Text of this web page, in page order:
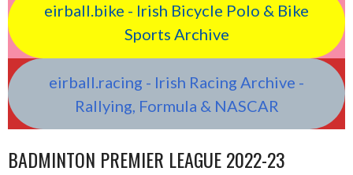
eirball.bike - Irish Bicycle Polo & Bike
Sports Archive
eirball.racing - Irish Racing Archive -
Rallying, Formula & NASCAR
BADMINTON PREMIER LEAGUE 2022-23